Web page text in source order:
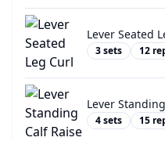
Lever Seated
3sets 12
Lever
4sets 15